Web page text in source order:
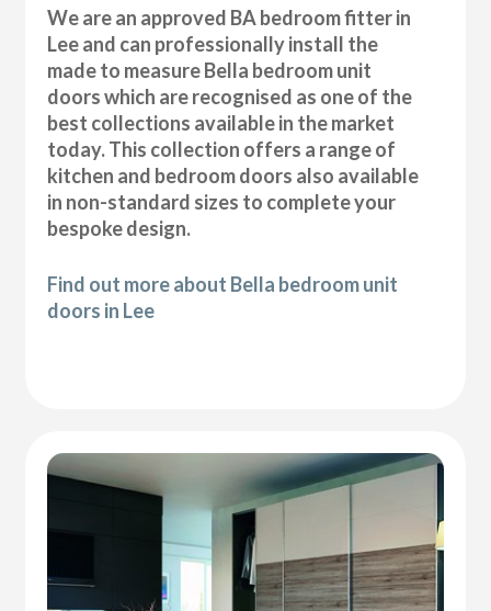
We are an approved BA bedroom fitter in
Lee and can professionally install the
made to measure Bella bedroom unit
doors which are recognised as one of the
best collections available in the market
today. This collection offers a range of
kitchen and bedroom doors also available
in non-standard sizes to complete your
bespoke design.
Find out more about Bella bedroom unit
doors in Lee